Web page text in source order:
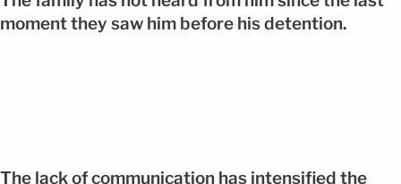
moment they saw him before his detention.
The lack of communication has intensified the